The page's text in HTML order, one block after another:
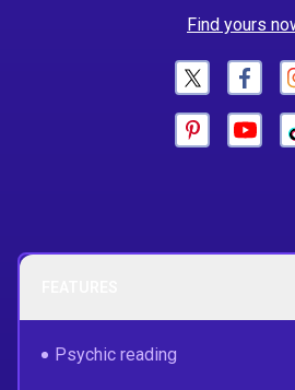
Find yours
Psychic reading